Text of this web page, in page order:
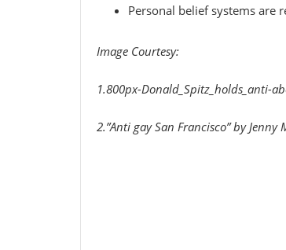
Personal belief systems are
Image Courtesy:
1.800px-Donald_Spitz_holds_anti-
2.”Anti gay San Francisco” by Jenny